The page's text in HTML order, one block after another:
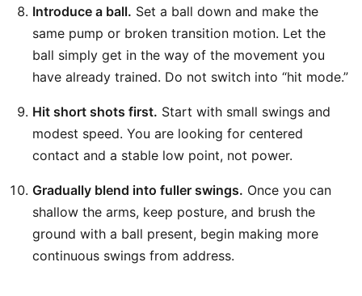
Introduce a ball. Set a ball down and make the
same pump or broken transition motion. Let the
ball simply get in the way of the movement you
have already trained. Do not switch into “hit mode.”
Hit short shots first. Start with small swings and
modest speed. You are looking for centered
contact and a stable low point, not power.
Gradually blend into fuller swings. Once you can
shallow the arms, keep posture, and brush the
ground with a ball present, begin making more
continuous swings from address.